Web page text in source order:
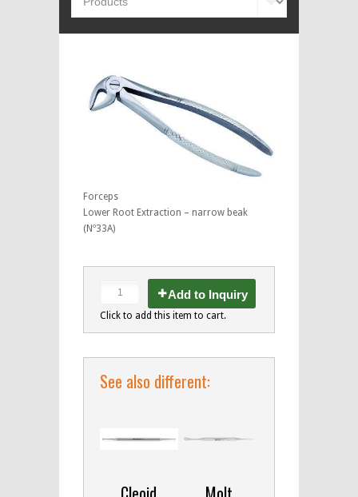
Forceps
Lower Root Extraction – narrow beak
(Nº33A)
Add to Inquiry
Click to add this item to cart.
See also different: